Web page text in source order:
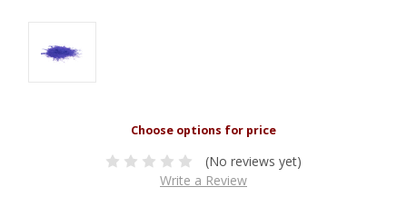
(No reviews yet)
Write a Review